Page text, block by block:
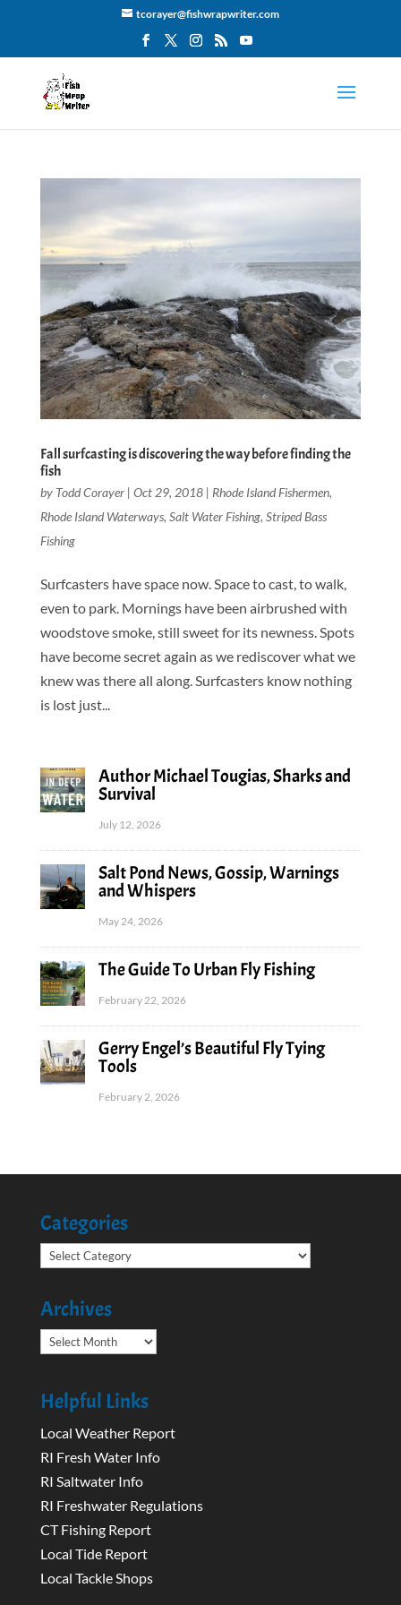
tcorayer@fishwrapwriter.com
Fall surfcasting is discovering the way before finding the
fish
by Todd Corayer| Oct 29, 2018| Rhode Island Fishermen,
Rhode Island Waterways, Salt Water Fishing, Striped Bass
Fishing
Surfcasters have space now. Space to cast, to walk,
even to park. Mornings have been airbrushed with
woodstove smoke, still sweet for its newness. Spots
have become secret again as we rediscover what we
knew was there all along. Surfcasters know nothing
is lost just...
Author Michael Tougias, Sharks and
Survival
July 12, 2026
Salt Pond News, Gossip, Warnings
and Whispers
May 24, 2026
The Guide To Urban Fly Fishing
February 22, 2026
Gerry Engel’s Beautiful Fly Tying
Tools
February 2, 2026
Categories
Categories
Archives
Archives
Helpful Links
Local Weather Report
RI Fresh Water Info
RI Saltwater Info
RI Freshwater Regulations
CT Fishing Report
Local Tide Report
Local Tackle Shops